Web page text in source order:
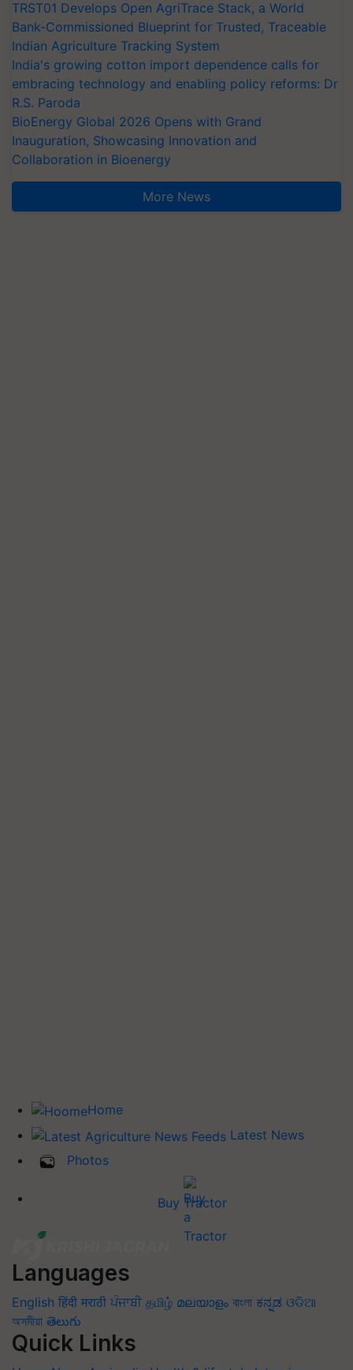
TRST01 Develops Open AgriTrace Stack, a World
Bank-Commissioned Blueprint for Trusted, Traceable
Indian Agriculture Tracking System
India's growing cotton import dependence calls for
embracing technology and enabling policy reforms: Dr
R.S. Paroda
BioEnergy Global 2026 Opens with Grand
Inauguration, Showcasing Innovation and
Collaboration in Bioenergy
More News
Home
Latest News
Photos
Buy Tractor
Languages
English हिंदी मराठी ਪੰਜਾਬੀ தமிழ் മലയാളം বাংলা ಕನ್ನಡ ଓଡିଆ
অসমীয়া తెలుగు
Quick Links